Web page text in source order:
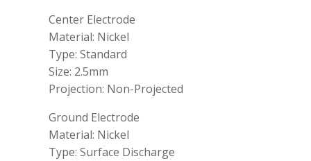
Center Electrode
Material: Nickel
Type: Standard
Size: 2.5mm
Projection: Non-Projected
Ground Electrode
Material: Nickel
Type: Surface Discharge